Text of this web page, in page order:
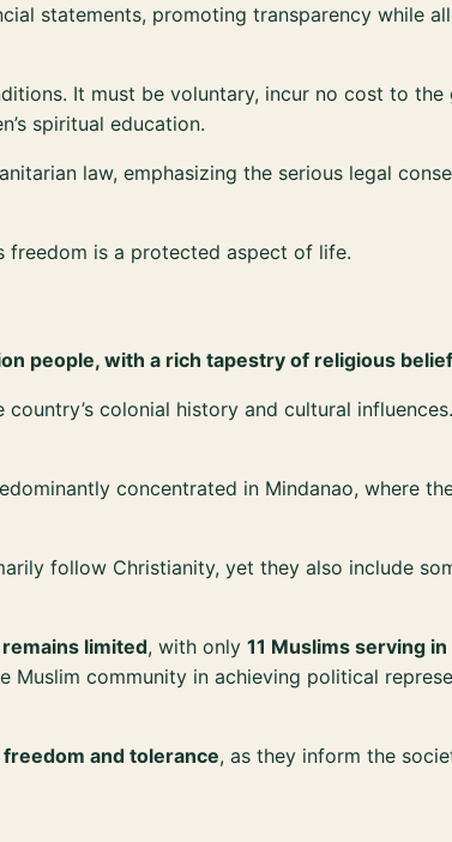
statements, promoting transparency while
It must be voluntary, incur no cost to the
spiritual education.
law, emphasizing the serious legal
freedom is a protected aspect of life.
people, with a rich tapestry of religious
colonial history and cultural
concentrated in Mindanao, where
follow Christianity, yet they also include
limited, with only11 Muslims serving
Muslim community in achieving political
and tolerance, as they inform the